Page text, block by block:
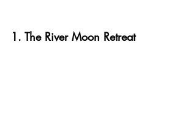
1. The River Moon Retreat